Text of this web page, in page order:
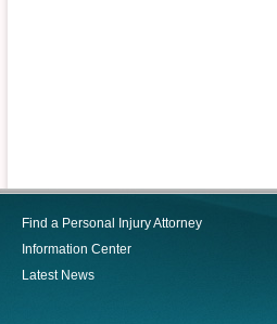
Find a Personal Injury Attorney
Information Center
Latest News